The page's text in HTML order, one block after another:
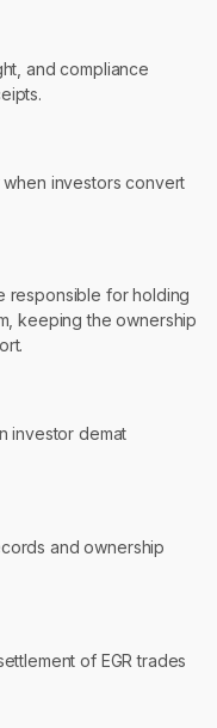
and compliance
investors convert
responsible for holding
keeping the ownership
investor demat
and ownership
of EGR trades